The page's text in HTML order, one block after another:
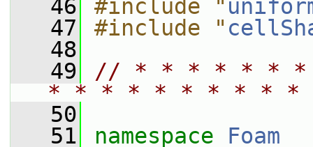
   46
#include "
   47
#include "
   48
   49
// * * * * * *
* * * * * * * * *
   50
   51
namespace Foam